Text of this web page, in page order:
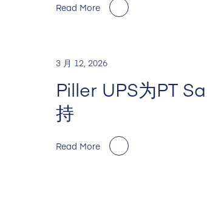
Read More
3 月 12, 2026
Piller UPS为PT
持
Read More